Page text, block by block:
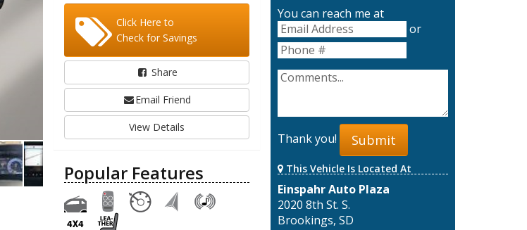
Click Here to
Check for Savings
Share
Email Friend
View Details
Popular Features
You can reach me at
or
Thank you! Submit
This Vehicle Is Located At
Einspahr Auto Plaza
2020 8th St. S.
Brookings, SD